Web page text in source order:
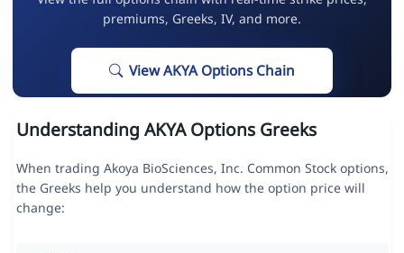
premiums, Greeks, IV, and more.
View AKYA Options Chain
Understanding AKYA Options Greeks
When trading Akoya BioSciences, Inc. Common Stock options,
the Greeks help you understand how the option price will
change: